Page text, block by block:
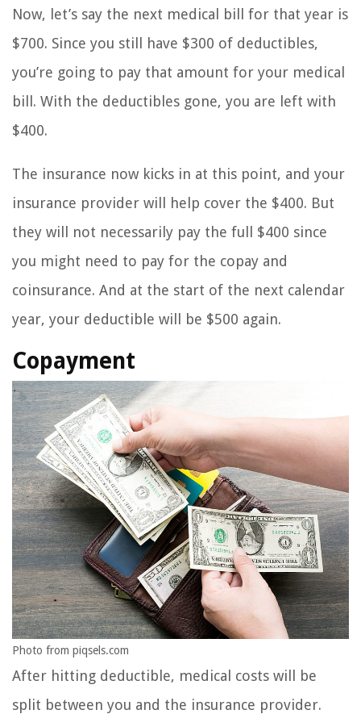
Now, let’s say the next medical bill for that year is
$700. Since you still have $300 of deductibles,
you’re going to pay that amount for your medical
bill. With the deductibles gone, you are left with
$400.
The insurance now kicks in at this point, and your
insurance provider will help cover the $400. But
they will not necessarily pay the full $400 since
you might need to pay for the copay and
coinsurance. And at the start of the next calendar
year, your deductible will be $500 again.
Copayment
Photo from piqsels.com
After hitting deductible, medical costs will be
split between you and the insurance provider.